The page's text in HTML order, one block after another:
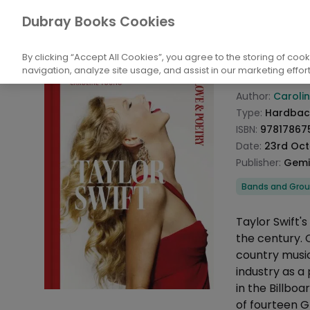
Home
Books Arts Music
Product
Author:
Type:
ISBN:
Date: 23rd
Publisher:
Categories
Bands and
Description
Taylor
the century.
country
industry as a
in the
of fourteen
Dubray Books Cookies
By clicking “Accept All Cookies”, you agree to the storing of
navigation, analyze site usage, and assist in our marketing